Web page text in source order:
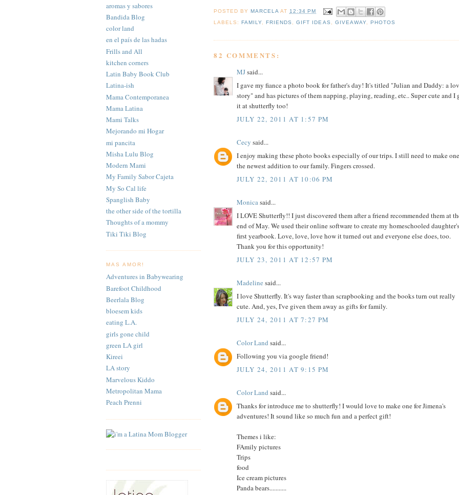
aromas y sabores
Bandida Blog
color land
en el país de las hadas
Frills and All
kitchen corners
Latin Baby Book Club
Latina-ish
Mama Contemporanea
Mama Latina
Mami Talks
Mejorando mi Hogar
mi pancita
Misha Lulu Blog
Modern Mami
My Family Sabor Cajeta
My So Cal life
Spanglish Baby
the other side of the tortilla
Thoughts of a mommy
Tiki Tiki Blog
MAS AMOR!
Adventures in Babywearing
Barefoot Childhood
Beerlala Blog
bloesem kids
eating L.A.
girls gone child
green LA girl
Kireei
LA story
Marvelous Kiddo
Metropolitan Mama
Peach Prenni
POSTED BYMARCELA AT 12:34 PM
LABELS:FAMILY ,FRIENDS ,GIFT IDEAS GIVEAWAY, PHOTOS
82 COMMENTS:
MJsaid...
I gave my fiance a photo book for father's day! It's titled "Julian and Daddy: a
story" and has pictures of them napping, playing, reading, etc.. Super cute and I
it at shutterfly too!
JULY 22, 2011 AT 1:57 PM
Cecy said...
I enjoy making these photo books especially of our trips. I still need to make
the newest addition to our family. Fingers crossed.
JULY 22, 2011 AT 10:06 PM
Monicasaid...
I LOVE Shutterfly!! I just discovered them after a friend recommended them at
end of May. We used their online software to create my homeschooled daughter's
first yearbook. Love, love, love how it turned out and everyone else does, too.
Thank you for this opportunity!
JULY 23, 2011 AT 12:57 PM
Madeline said...
I love Shutterfly. It's way faster than scrapbooking and the books turn out really
cute. And, yes, I've given them away as gifts for family.
JULY 24, 2011 AT 7:27 PM
Color Land said...
Following you via google friend!
JULY 24, 2011 AT 9:15 PM
Color Land said...
Thanks for introduce me to shutterfly! I would love to make one for Jimena's
adventures! It sound like so much fun and a perfect gift!
Themes i like:
FAmily pictures
Trips
food
Ice cream pictures
Panda bears...........